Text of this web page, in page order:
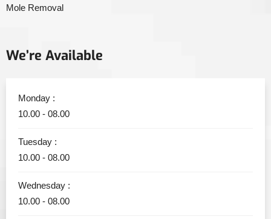
Mole Removal
We’re Available
Monday :
10.00 - 08.00
Tuesday :
10.00 - 08.00
Wednesday :
10.00 - 08.00